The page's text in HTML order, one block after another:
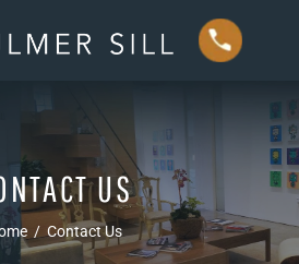
US
/ Contact Us